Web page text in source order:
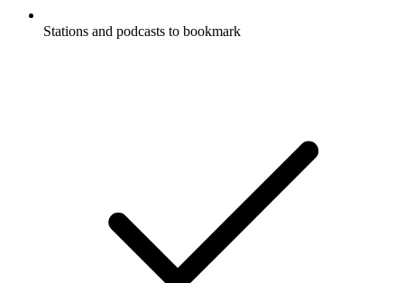
Stations and podcasts to bookmark